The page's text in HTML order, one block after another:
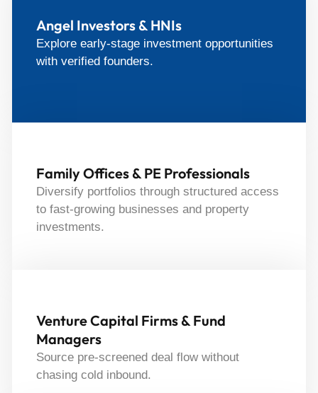
Angel Investors & HNIs
Explore early-stage investment opportunities
with verified founders.
Family Offices & PE Professionals
Diversify portfolios through structured access
to fast-growing businesses and property
investments.
Venture Capital Firms & Fund
Managers
Source pre-screened deal flow without
chasing cold inbound.